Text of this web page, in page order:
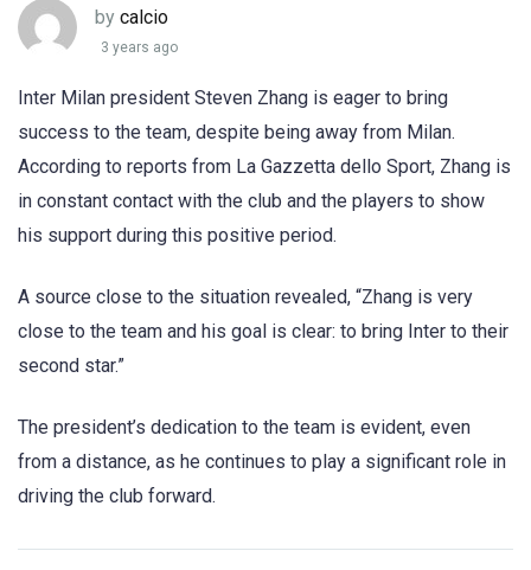
by calcio
3 years ago
Inter Milan president Steven Zhang is eager to bring
success to the team, despite being away from Milan.
According to reports from La Gazzetta dello Sport, Zhang is
in constant contact with the club and the players to show
his support during this positive period.
A source close to the situation revealed, “Zhang is very
close to the team and his goal is clear: to bring Inter to their
second star.”
The president’s dedication to the team is evident, even
from a distance, as he continues to play a significant role in
driving the club forward.